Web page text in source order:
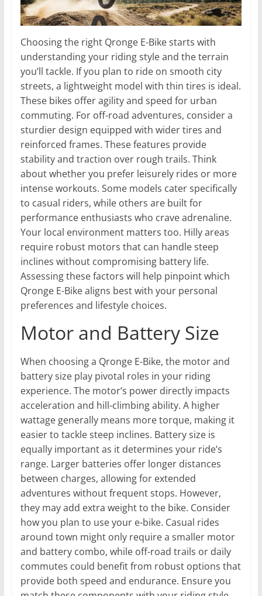
Choosing the right Qronge E-Bike starts with
understanding your riding style and the terrain
you’ll tackle. If you plan to ride on smooth city
streets, a lightweight model with thin tires is ideal.
These bikes offer agility and speed for urban
commuting. For off-road adventures, consider a
sturdier design equipped with wider tires and
reinforced frames. These features provide
stability and traction over rough trails. Think
about whether you prefer leisurely rides or more
intense workouts. Some models cater specifically
to casual riders, while others are built for
performance enthusiasts who crave adrenaline.
Your local environment matters too. Hilly areas
require robust motors that can handle steep
inclines without compromising battery life.
Assessing these factors will help pinpoint which
Qronge E-Bike aligns best with your personal
preferences and lifestyle choices.
Motor and Battery Size
When choosing a Qronge E-Bike, the motor and
battery size play pivotal roles in your riding
experience. The motor’s power directly impacts
acceleration and hill-climbing ability. A higher
wattage generally means more torque, making it
easier to tackle steep inclines. Battery size is
equally important as it determines your ride’s
range. Larger batteries offer longer distances
between charges, allowing for extended
adventures without frequent stops. However,
they may add extra weight to the bike. Consider
how you plan to use your e-bike. Casual rides
around town might only require a smaller motor
and battery combo, while off-road trails or daily
commutes could benefit from robust options that
provide both speed and endurance. Ensure you